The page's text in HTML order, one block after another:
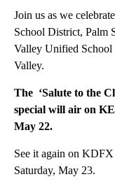
Join us as we
School District, Palm
Valley Unified School
Valley.
The ‘Salute to the
special will air on
May 22.
See it again on
Saturday, May 23.